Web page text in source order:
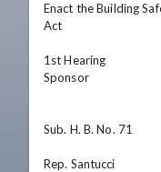
Enact the Building
Act
1st Hearing
Sponsor
Sub. H. B. No. 71
Rep. Santucci